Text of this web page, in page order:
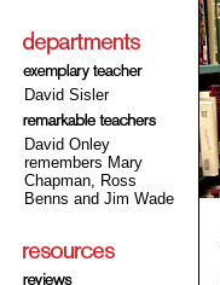
David Sisler
David Onley
remembers Mary
Chapman, Ross
Benns and Jim Wade